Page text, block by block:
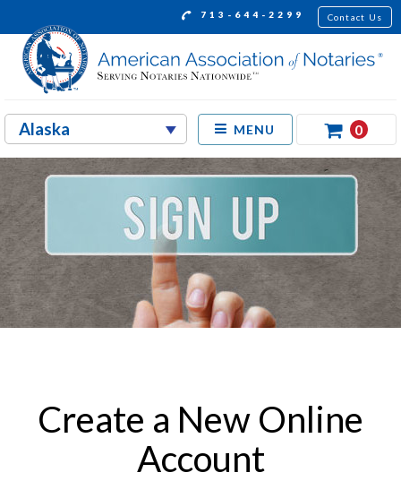
713-644-2299 Contact Us
MENU 0
Create a New Online
Account